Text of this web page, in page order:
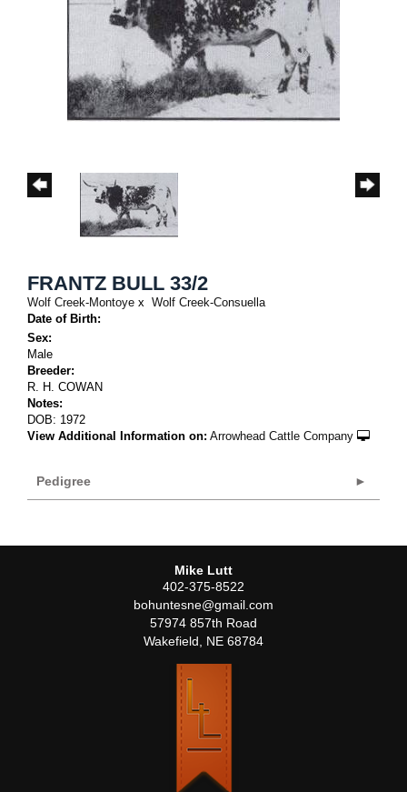
FRANTZ BULL 33/2
Wolf Creek-Montoye x Wolf Creek-Consuella
Date of Birth:
Sex:
Male
Breeder:
R. H. COWAN
Notes:
DOB: 1972
View Additional Information on: Arrowhead Cattle Company
Pedigree
Mike Lutt
402-375-8522
bohuntesne@gmail.com
57974 857th Road
Wakefield
NE 68784